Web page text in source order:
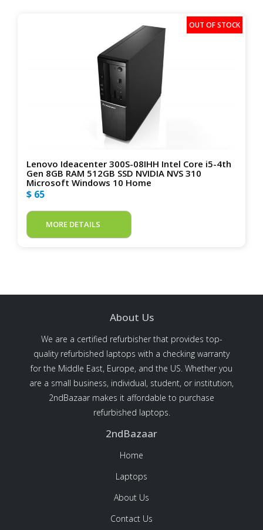
Lenovo Ideacenter 300S-08IHH Intel Core i5-4th
Gen 8GB RAM 512GB SSD NVIDIA NVS 310
Microsoft Windows 10 Home
$ 65
MORE DETAILS
About Us
We are a certified refurbisher that provides top-
quality refurbished laptops with a checking warranty
for the Middle East, Europe, and the US. Whether you
are a small business, individual, student, or institution,
2ndBazaar makes it affordable to purchase
refurbished laptops.
2ndBazaar
Home
Laptops
About Us
Contact Us